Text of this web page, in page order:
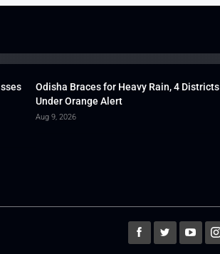
Odisha Braces for Heavy Rain, 4 Districts
Under Orange Alert
Aug 9, 2026